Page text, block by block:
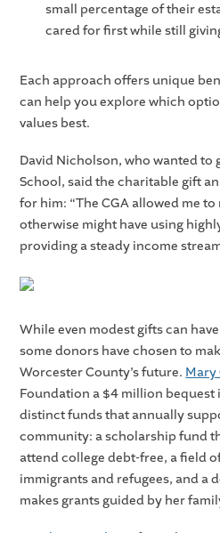
small percentage of their
cared for first while still
Each approach offers unique
can help you explore which
values best.
David Nicholson, who wanted to
School, said the charitable gift
for him: “The CGA allowed me
otherwise might have using
providing a steady income
While even modest gifts can
some donors have chosen to
Worcester County’s future. Mary
Foundation a $4 million bequest
distinct funds that annually
community: a scholarship fund
attend college debt-free, a field
immigrants and refugees, and a
makes grants guided by her